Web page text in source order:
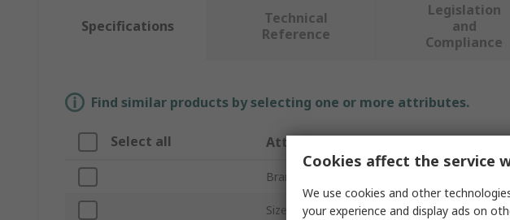
Specifications
Technical
Reference
Legislation
and
Compliance
Find similar products by selecting one or more attributes.
Select all Attribute
Brand
Size 9
Cookies affect the service
We use cookies and other
your experience and display ads on